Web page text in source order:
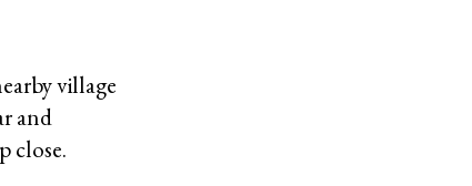
village
and
close.